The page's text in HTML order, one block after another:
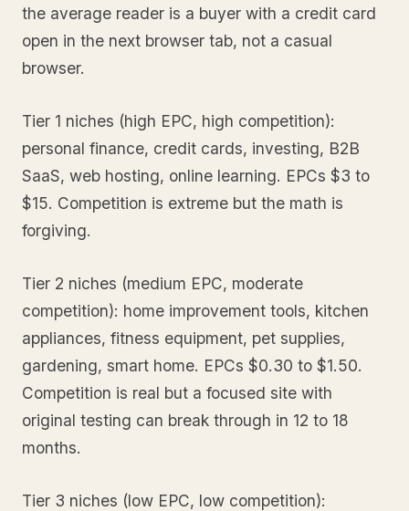
the average reader is a buyer with a credit card
open in the next browser tab, not a casual
browser.
Tier 1 niches (high EPC, high competition):
personal finance, credit cards, investing, B2B
SaaS, web hosting, online learning. EPCs $3 to
$15. Competition is extreme but the math is
forgiving.
Tier 2 niches (medium EPC, moderate
competition): home improvement tools, kitchen
appliances, fitness equipment, pet supplies,
gardening, smart home. EPCs $0.30 to $1.50.
Competition is real but a focused site with
original testing can break through in 12 to 18
months.
Tier 3 niches (low EPC, low competition):